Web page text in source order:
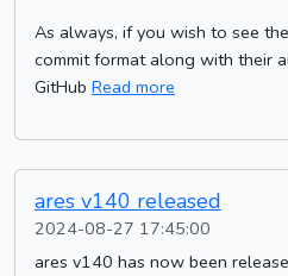
As always, if you wish to see
commit format along with their
GitHub Read more
ares v140 released
2024-08-27 17:45:00
ares v140 has now been